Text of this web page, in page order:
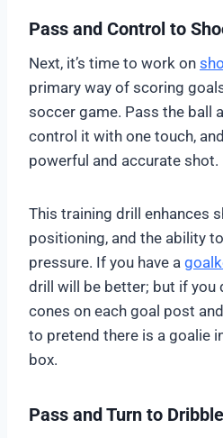
Pass and Control to
Next, it’s time to work on
primary way of scoring
soccer game. Pass the ball
control it with one touch,
powerful and accurate shot.
This training drill enhances
positioning, and the ability
pressure. If you have a
drill will be better; but if you
cones on each goal post
to pretend there is a goalie
box.
Pass and Turn to